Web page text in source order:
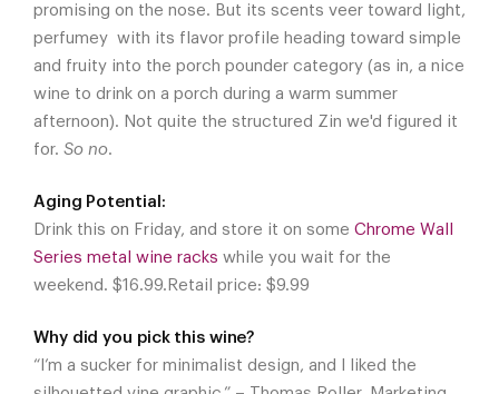
promising on the nose. But its scents veer toward light,
perfumey with its flavor profile heading toward simple
and fruity into the porch pounder category (as in, a nice
wine to drink on a porch during a warm summer
afternoon). Not quite the structured Zin we'd figured it
for. So no.
Aging Potential:
Drink this on Friday, and store it on some Chrome Wall
Series metal wine racks while you wait for the
weekend. $16.99.Retail price: $9.99
Why did you pick this wine?
“I’m a sucker for minimalist design, and I liked the